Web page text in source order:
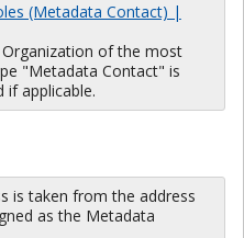
(Metadata Contact) |
of the most
"Metadata Contact" is
if applicable.
is taken from the address
as the Metadata